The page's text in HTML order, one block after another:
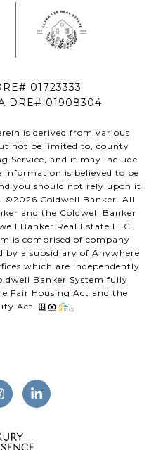
01723333
DRE# 01908304
is derived from various
not be limited to, county
Service, and it may include
is believed to be
you should not rely upon it
©2026 Coldwell Banker. All
and the Coldwell Banker
Banker Real Estate LLC.
is comprised of company
by a subsidiary of Anywhere
which are independently
Banker System fully
Fair Housing Act and the
Act.